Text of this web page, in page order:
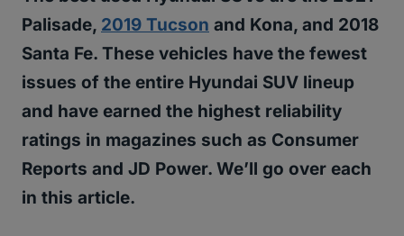
Palisade, 2019 Tucson and Kona, and 2018
Santa Fe. These vehicles have the fewest
issues of the entire Hyundai SUV lineup
and have earned the highest reliability
ratings in magazines such as Consumer
Reports and JD Power. We’ll go over each
in this article.